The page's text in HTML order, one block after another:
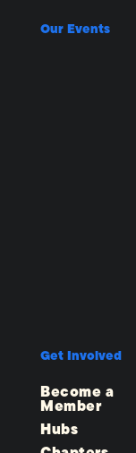
Our Events
Get Involved
Become a
Member
Hubs